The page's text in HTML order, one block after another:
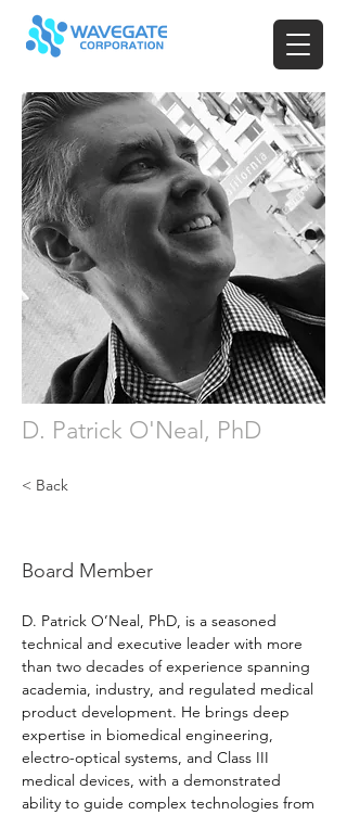
D. Patrick O'Neal, PhD
< Back
Board Member
D. Patrick O’Neal, PhD, is a seasoned
technical and executive leader with more
than two decades of experience spanning
academia, industry, and regulated medical
product development. He brings deep
expertise in biomedical engineering,
electro-optical systems, and Class III
medical devices, with a demonstrated
ability to guide complex technologies from